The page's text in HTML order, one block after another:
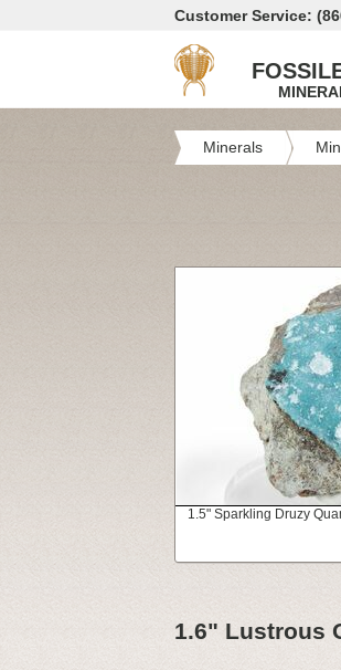
Customer Service:
Minerals
1.5" Sparkling Druzy
1.6" Lustrous